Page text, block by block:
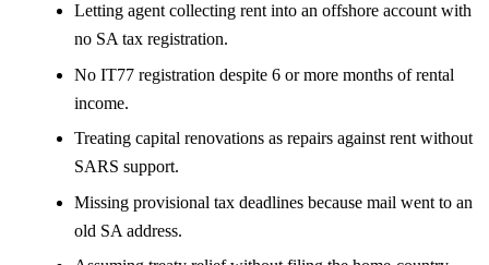
Letting agent collecting rent into an offshore account with
no SA tax registration.
No IT77 registration despite 6 or more months of rental
income.
Treating capital renovations as repairs against rent without
SARS support.
Missing provisional tax deadlines because mail went to an
old SA address.